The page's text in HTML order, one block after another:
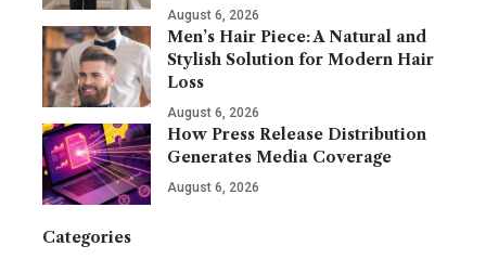
August 6, 2026
Men’s Hair Piece: A Natural and
Stylish Solution for Modern Hair
Loss
August 6, 2026
How Press Release Distribution
Generates Media Coverage
August 6, 2026
Categories